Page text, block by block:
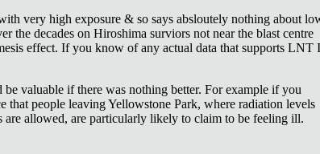
very high exposure & so says absloutely nothing about
the decades on Hiroshima surviors not near the blast centre
effect. If you know of any actual data that supports LNT I
valuable if there was nothing better. For example if you
that people leaving Yellowstone Park, where radiation levels
are allowed, are particularly likely to claim to be feeling ill.